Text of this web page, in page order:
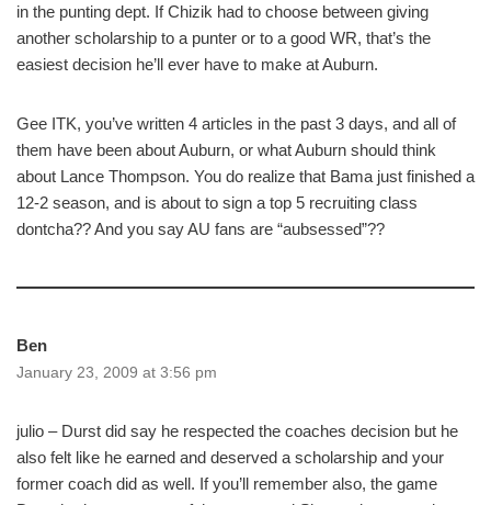
in the punting dept. If Chizik had to choose between giving
another scholarship to a punter or to a good WR, that’s the
easiest decision he’ll ever have to make at Auburn.
Gee ITK, you’ve written 4 articles in the past 3 days, and all of
them have been about Auburn, or what Auburn should think
about Lance Thompson. You do realize that Bama just finished a
12-2 season, and is about to sign a top 5 recruiting class
dontcha?? And you say AU fans are “aubsessed”??
Ben
January 23, 2009 at 3:56 pm
julio – Durst did say he respected the coaches decision but he
also felt like he earned and deserved a scholarship and your
former coach did as well. If you’ll remember also, the game